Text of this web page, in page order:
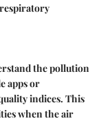
the pollution
apps or
indices. This
when the air